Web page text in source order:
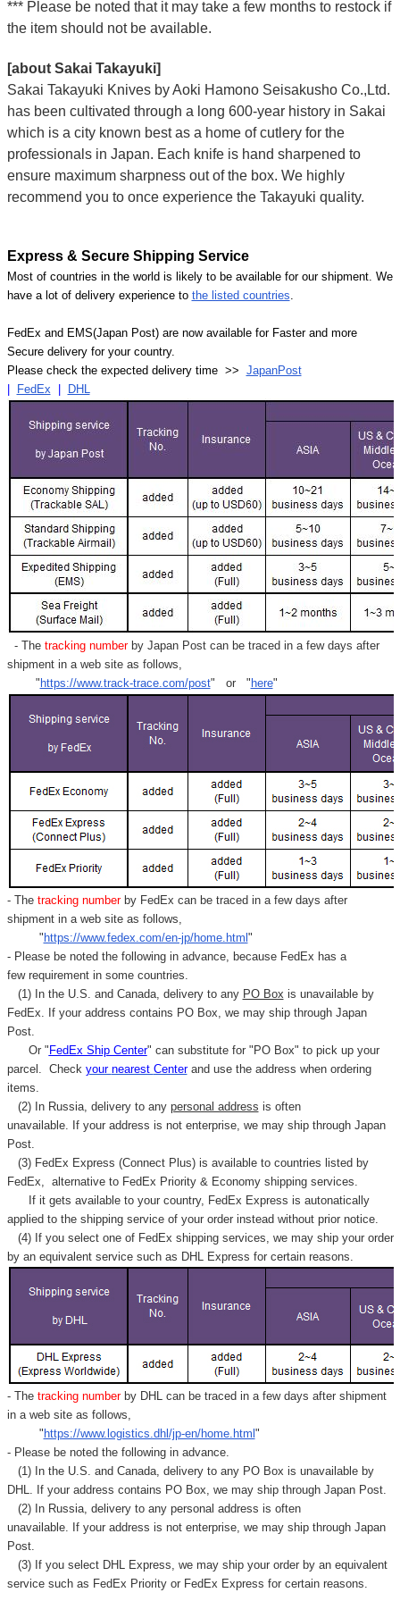
*** Please be noted that it may take a few months to restock if
the item should not be available.
[about Sakai Takayuki]
Sakai Takayuki Knives by Aoki Hamono Seisakusho Co.,Ltd.
has been cultivated through a long 600-year history in Sakai
which is a city known best as a home of cutlery for the
professionals in Japan. Each knife is hand sharpened to
ensure maximum sharpness out of the box. We highly
recommend you to once experience the Takayuki quality.
Express & Secure Shipping Service
Most of countries in the world is likely to be available for our shipment. We
have a lot of delivery experience to the listed countries
FedEx and EMS(Japan Post) are now available for Faster and more
Secure delivery for your country.
Please check the expected delivery time >> JapanPost
FedEx DHL
- Thetracking numberby Japan Post can be traced in a few days after
shipment in a web site as follows,
" https://www.track-trace.com/post" or " here"
- Thetracking number by FedEx can be traced in a few days after
shipment in a web site as follows,
" https://www.fedex.com/en-jp/home.html "
- Please be noted the following in advance, because FedEx has a
few requirement in some countries.
(1) In the U.S. and Canada, delivery to any PO Box is unavailable by
FedEx. If your address contains PO Box, we may ship through Japan
Post.
Or " FedEx Ship Center" can substitute for "PO Box" to pick up your
parcel. Check your nearest Centerand use the address when ordering
items.
(2) In Russia, delivery to any personal address is often
unavailable. If your address is not enterprise, we may ship through Japan
Post.
(3) FedEx Express (Connect Plus) is available to countries listed by
FedEx,
alternative to FedEx Priority & Economy shipping services.
If it gets available to your country, FedEx Express is autonatically
applied to the shipping service of your order instead without prior notice.
(4) If you select one of FedEx shipping services, we may ship your order
by an equivalent service such as DHL Express for certain reasons.
- Thetracking number by DHL can be traced in a few days after shipment
in a web site as follows,
" https://www.logistics.dhl/jp-en/home.html "
- Please be noted the following in advance.
(1) In the U.S. and Canada, delivery to any PO Box is unavailable by
DHL. If your address contains PO Box, we may ship through Japan Post.
(2) In Russia, delivery to any personal address is often
unavailable. If your address is not enterprise, we may ship through Japan
Post.
(3) If you select DHL Express, we may ship your order by an equivalent
service such as FedEx Priority or FedEx Express for certain reasons.